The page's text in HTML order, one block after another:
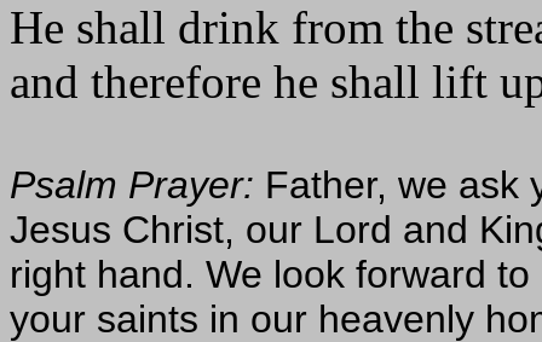
He shall drink from the
and therefore he shall lift
Psalm Prayer: Father, we ask
Jesus Christ, our Lord and
right hand. We look forward
your saints in our heavenly